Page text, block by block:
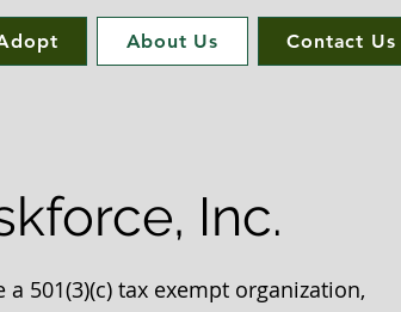
About Us Contact Us
Inc.
a 501(3)(c) tax exempt organization,